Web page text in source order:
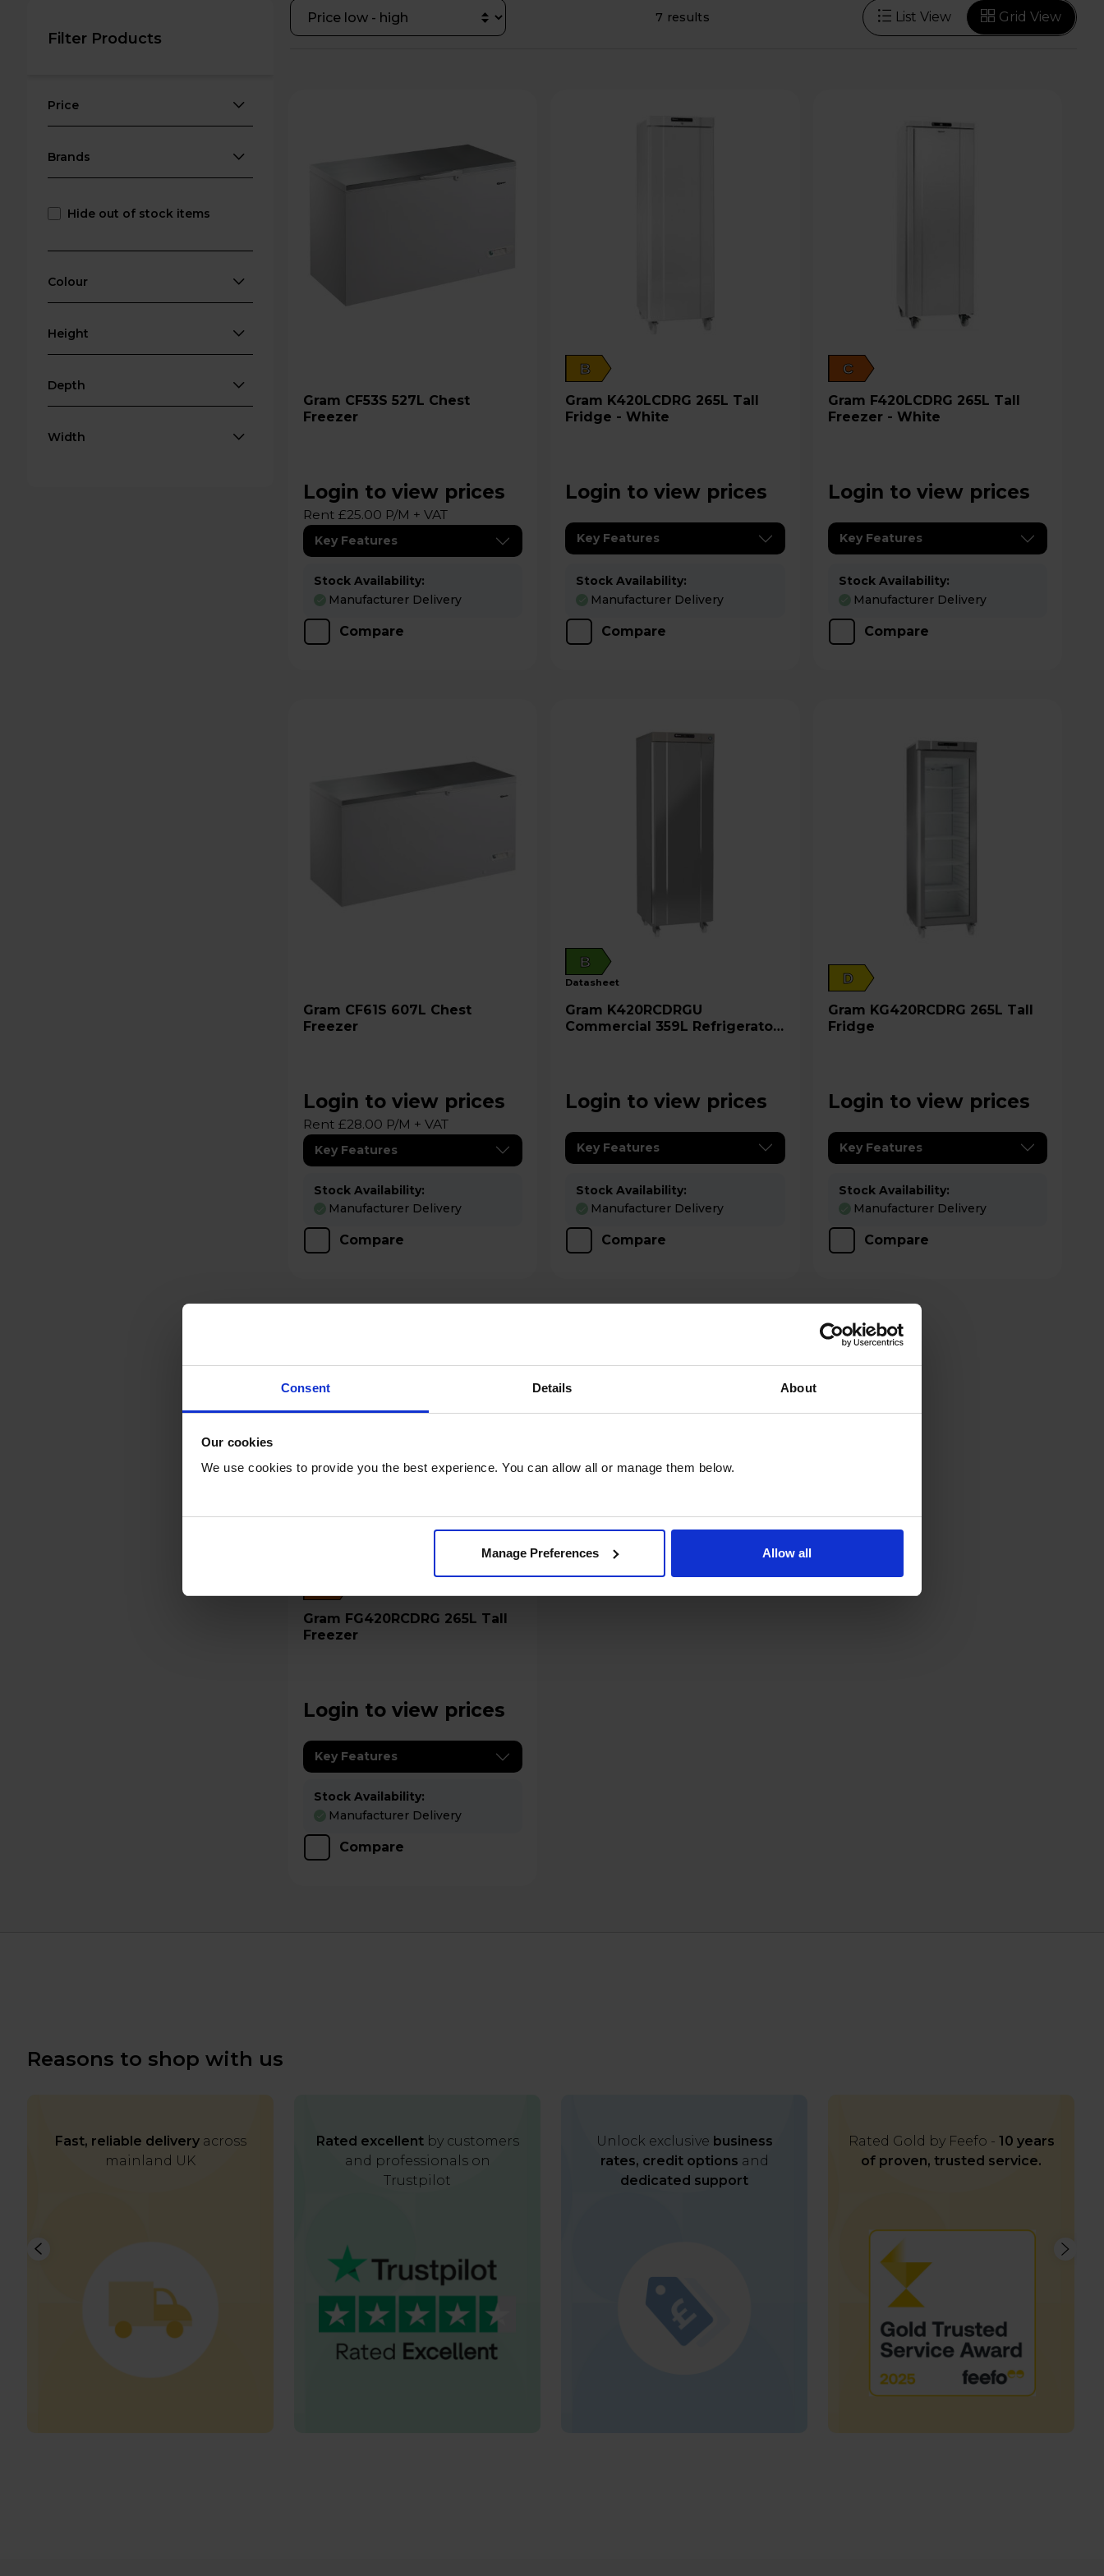
Consent Details About
Our cookies
We use cookies to provide you the best experience. You can allow all or manage them below.
Manage Preferences Allow all
Filter Products
Price
Brands
Hide out of stock items
Colour
Height
Depth
Width
7 results List View Grid View
Gram CF53S 527L Chest
Freezer
Login to view prices
Rent £25.00 P/M + VAT
Key Features
Stock Availability:
Manufacturer Delivery
Compare
B
Gram K420LCDRG 265L Tall
Fridge - White
Login to view prices
Key Features
Stock Availability:
Manufacturer Delivery
Compare
C
Gram F420LCDRG 265L Tall
Freezer - White
Login to view prices
Key Features
Stock Availability:
Manufacturer Delivery
Compare
Gram CF61S 607L Chest
Freezer
Login to view prices
Rent £28.00 P/M + VAT
Key Features
Stock Availability:
Manufacturer Delivery
Compare
B
datasheet
Gram K420RCDRGU
Commercial 359L Refrigerator
Login to view prices
Key Features
Stock Availability:
Manufacturer Delivery
Compare
D
Gram KG420RCDRG 265L Tall
Fridge
Login to view prices
Key Features
Stock Availability:
Manufacturer Delivery
Compare
Gram FG420RCDRG 265L Tall
Freezer
Login to view prices
Key Features
Stock Availability:
Manufacturer Delivery
Compare
Reasons to shop with us
Fast, reliable deliveryacross
mainland UK
Rated excellentby customers
and professionals on
Trustpilot
Unlock exclusive business
rates, credit options and
dedicated support
Rated Gold by Feefo - 10 years
of proven, trusted service.